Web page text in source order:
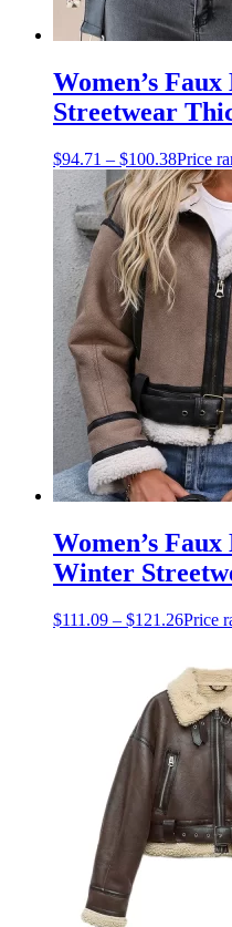
Women’s
Streetwear
$94.71 – $100.38Price
Women’s
Winter
$111.09 – $121.26Price